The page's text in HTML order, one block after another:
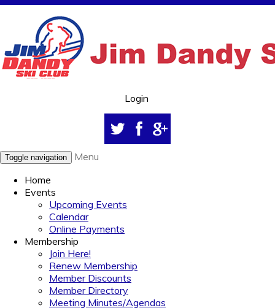
Login
Toggle navigation
Menu
Home
Events
Upcoming Events
Calendar
Online Payments
Membership
Join Here!
Renew Membership
Member Discounts
Member Directory
Meeting Minutes/Agendas